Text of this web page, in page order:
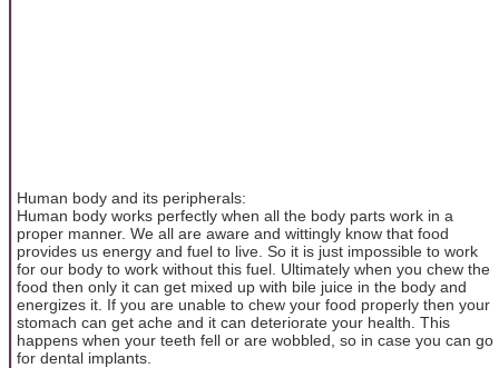
Human body and its peripherals:
Human body works perfectly when all the body parts work in a
proper manner. We all are aware and wittingly know that food
provides us energy and fuel to live. So it is just impossible to work
for our body to work without this fuel. Ultimately when you chew the
food then only it can get mixed up with bile juice in the body and
energizes it. If you are unable to chew your food properly then your
stomach can get ache and it can deteriorate your health. This
happens when your teeth fell or are wobbled, so in case you can go
for dental implants.